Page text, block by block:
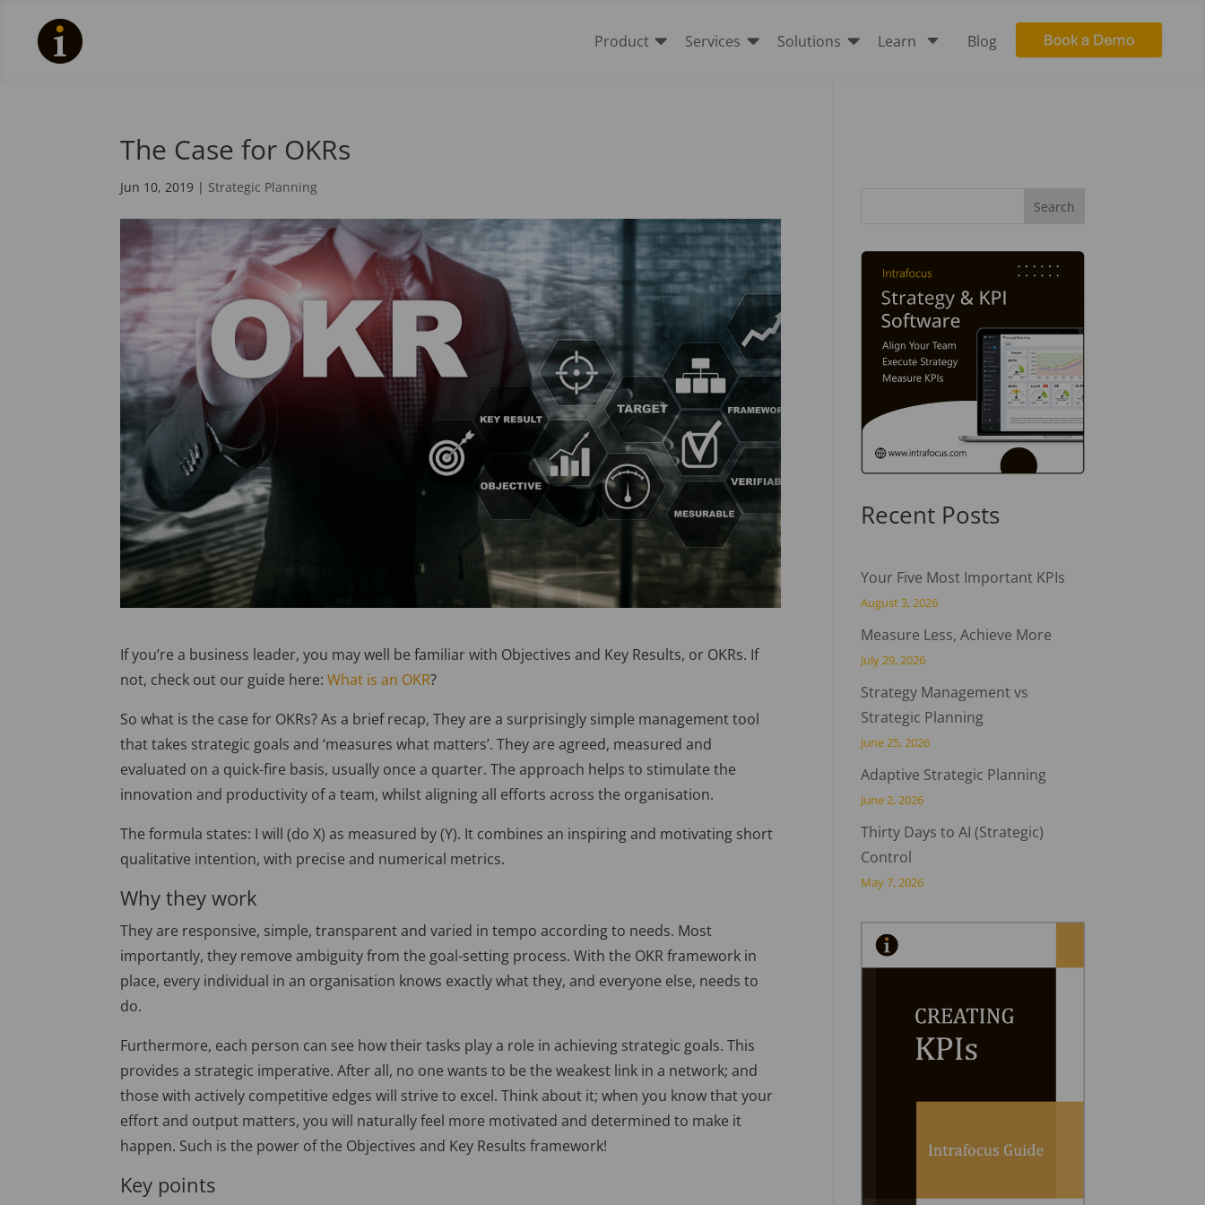

Product 
Services 
Solutions C
Learn Blog
The Case for OKRs
Jun 10, 2019 | Strategic Planning
If you’re a business leader, you may well be familiar with Objectives and Key Results, or OKRs. If
not, check out our guide here:What is an OKR?
So what is the case for OKRs? As a brief recap, They are a surprisingly simple management tool
that takes strategic goals and ‘measures what matters’. They are agreed, measured and
evaluated on a quick-fire basis, usually once a quarter. The approach helps to stimulate the
innovation and productivity of a team, whilst aligning all efforts across the organisation.
The formula states: I will (do X) as measured by (Y). It combines an inspiring and motivating short
qualitative intention, with precise and numerical metrics.
Why they work
They are responsive, simple, transparent and varied in tempo according to needs. Most
importantly, they remove ambiguity from the goal-setting process. With the OKR framework in
place, every individual in an organisation knows exactly what they, and everyone else, needs to
do.
Furthermore, each person can see how their tasks play a role in achieving strategic goals. This
provides a strategic imperative. After all, no one wants to be the weakest link in a network; and
those with actively competitive edges will strive to excel. Think about it; when you know that your
effort and output matters, you will naturally feel more motivated and determined to make it
happen. Such is the power of the Objectives and Key Results framework!
Key points
Recent Posts
Your Five Most Important KPIs
August 3, 2026
Measure Less, Achieve More
July 29, 2026
Strategy Management vs
Strategic Planning
June 25, 2026
Adaptive Strategic Planning
June 2, 2026
Thirty Days to AI (Strategic)
Control
May 7, 2026